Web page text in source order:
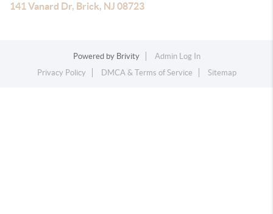
141 Vanard Dr, Brick, NJ 08723
Powered by Brivity
Admin Log In
Privacy Policy
DMCA & Terms of Service Sitemap